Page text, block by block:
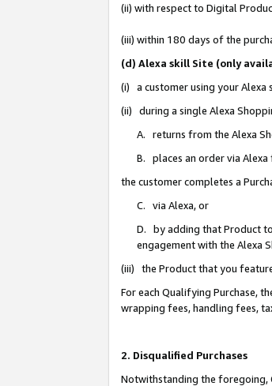
(ii) with respect to Digital
(iii) within 180 days of the
(d) Alexa skill Site (only
(i) a customer using your Alexa
(ii) during a single Alexa
A. returns from the Alexa
B. places an order via
the customer completes a
C. via Alexa, or
D. by adding that Product
engagement with the Alexa
(iii) the Product that you
For each Qualifying Purchase,
wrapping fees, handling fees,
2. Disqualified Purchases
Notwithstanding the foregoing,